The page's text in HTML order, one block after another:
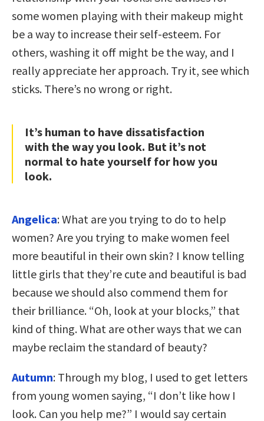
some women playing with their makeup might
be a way to increase their self-esteem. For
others, washing it off might be the way, and I
really appreciate her approach. Try it, see which
sticks. There’s no wrong or right.
It’s human to have dissatisfaction
with the way you look. But it’s not
normal to hate yourself for how you
look.
Angelica: What are you trying to do to help
women? Are you trying to make women feel
more beautiful in their own skin? I know telling
little girls that they’re cute and beautiful is bad
because we should also commend them for
their brilliance. “Oh, look at your blocks,” that
kind of thing. What are other ways that we can
maybe reclaim the standard of beauty?
Autumn: Through my blog, I used to get letters
from young women saying, “I don’t like how I
look. Can you help me?” I would say certain